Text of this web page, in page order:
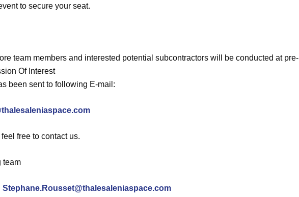
to secure your seat.
team members and interested potential subcontractors will be conducted at pre-
Of Interest
been sent to following E-mail:
free to contact us.
team
Stephane.Rousset@thalesaleniaspace.com